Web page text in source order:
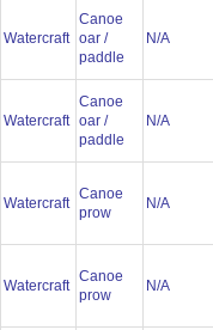
Watercraft
Canoe
oar /
paddle
N/A
Watercraft
Canoe
oar /
paddle
N/A
Watercraft
Canoe
prow
N/A
Watercraft
Canoe
prow
N/A